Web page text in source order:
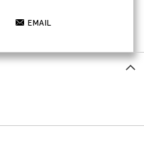
EMAIL